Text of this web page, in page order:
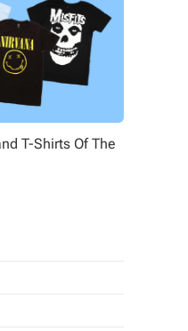
T-Shirts Of The